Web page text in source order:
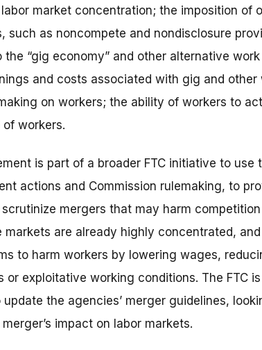
market concentration; the imposition of
such as noncompete and nondisclosure
the “gig economy” and other alternative
and costs associated with gig and
on workers; the ability of workers to
workers.
is part of a broader FTC initiative to use
actions and Commission rulemaking, to
mergers that may harm
markets are already highly concentrated,
to harm workers by lowering wages,
or exploitative working conditions. The FTC
the agencies’ merger guidelines,
impact on labor markets.